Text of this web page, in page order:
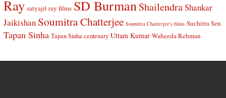
Ray satyajit ray films SD Burman ShailendraShankar
Jaikishan Soumitra Chatterjee Soumitra Chatterjee's films Suchitra Sen
Tapan Sinha Tapan Sinha centenary Uttam Kumar Waheeda Rehman